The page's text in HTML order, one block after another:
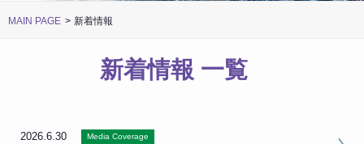
MAIN PAGE 新着情報
新着情報 一覧
2026.6.30 Media Coverage